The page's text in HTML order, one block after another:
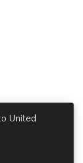
United